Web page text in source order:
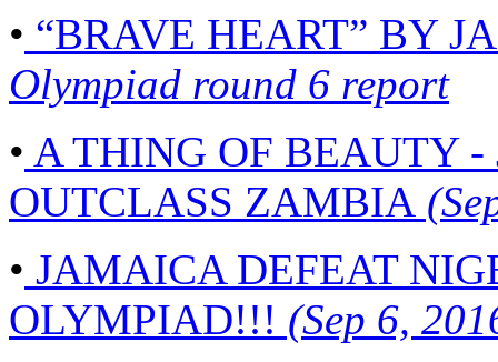
• “BRAVE HEART” BY
Olympiad round 6 report
• A THING OF BEAUTY
OUTCLASS ZAMBIA
• JAMAICA DEFEAT
OLYMPIAD!!! (Sep 6,